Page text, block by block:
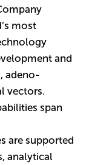
most
and
adeno-
vectors.
span
are supported
analytical